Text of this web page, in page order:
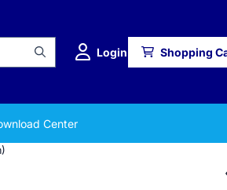
Login Shopping
Center